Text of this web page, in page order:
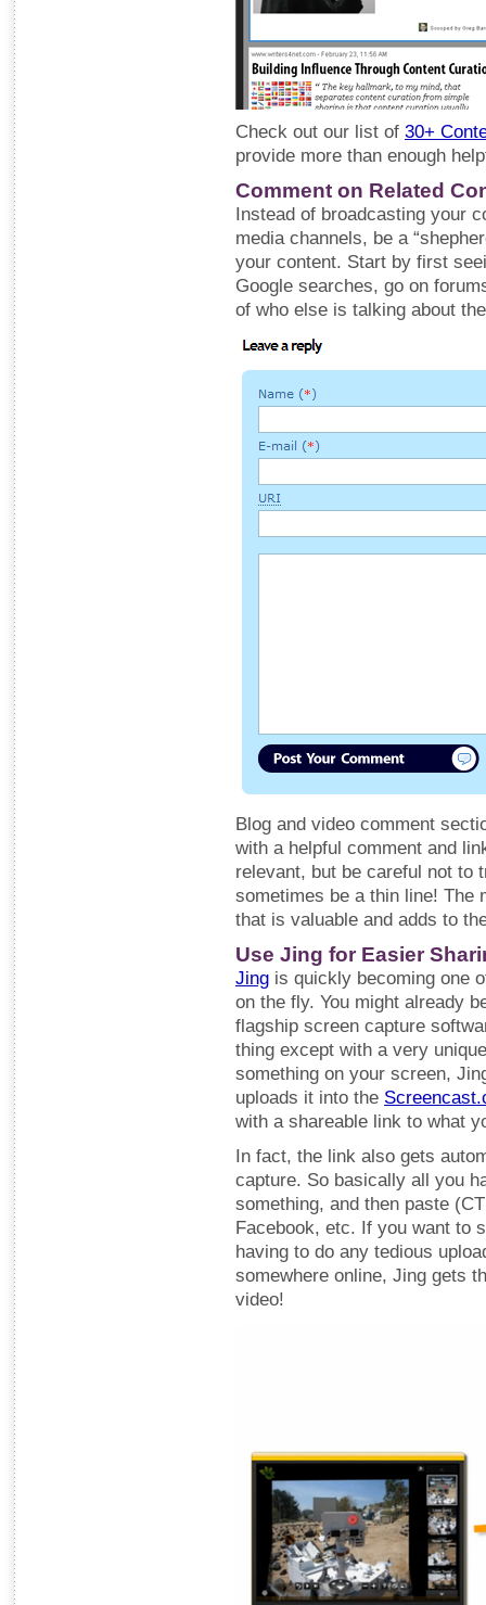
Check out our list of 30+
provide more than enough
Comment on Related
Instead of broadcasting your
media channels, be a
your content. Start by first
Google searches, go on
of who else is talking about
Blog and video comment
with a helpful comment and
relevant, but be careful not to
sometimes be a thin line! The
that is valuable and adds to
Use Jing for Easier
Jing is quickly becoming one
on the fly. You might already
flagship screen capture
thing except with a very
something on your screen,
uploads it into the
with a shareable link to what
In fact, the link also gets
capture. So basically all you
something, and then paste
Facebook, etc. If you want to
having to do any tedious
somewhere online, Jing gets
video!